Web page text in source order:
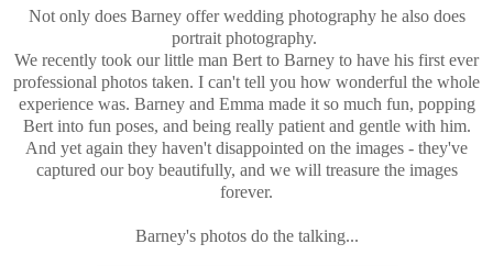
Not only does Barney offer wedding photography he also does
portrait photography.
We recently took our little man Bert to Barney to have his first ever
professional photos taken. I can't tell you how wonderful the whole
experience was. Barney and Emma made it so much fun, popping
Bert into fun poses, and being really patient and gentle with him.
And yet again they haven't disappointed on the images - they've
captured our boy beautifully, and we will treasure the images
forever.
Barney's photos do the talking...